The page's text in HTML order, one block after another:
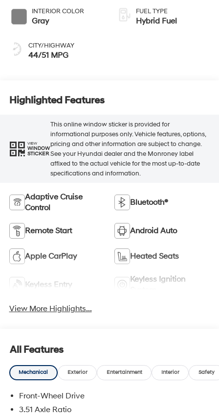
INTERIOR COLOR
Gray
CITY/HIGHWAY
44/51 MPG
FUEL TYPE
Hybrid Fuel
Highlighted Features
VIEW
WINDOW
STICKER
This online window sticker is provided for
informational purposes only. Vehicle features, options,
pricing and other information are subject to change.
See your Hyundai dealer and the Monroney label
affixed to the actual vehicle for the most up-to-date
specifications and information.
Adaptive Cruise
Control
Bluetooth®
Remote Start Android Auto
Apple CarPlay Heated Seats
Keyless Entry
Keyless Ignition
View More Highlights...
All Features
Mechanical Exterior Entertainment Interior Safety
Front-Wheel Drive
3.51 Axle Ratio